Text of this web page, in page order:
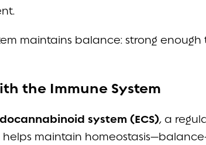
maintains balance: strong
the Immune System
system (ECS), a
helps maintain